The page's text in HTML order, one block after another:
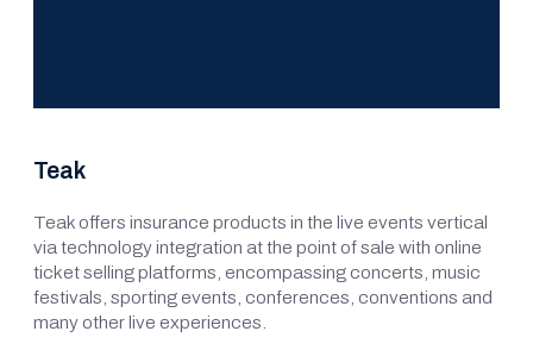
Teak
Teak offers insurance products in the live events vertical
via technology integration at the point of sale with online
ticket selling platforms, encompassing concerts, music
festivals, sporting events, conferences, conventions and
many other live experiences.